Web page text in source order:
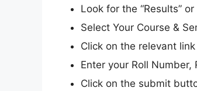
Look for the “Results”
Select Your Course &
Click on the relevant
Enter your Roll
Click on the submit